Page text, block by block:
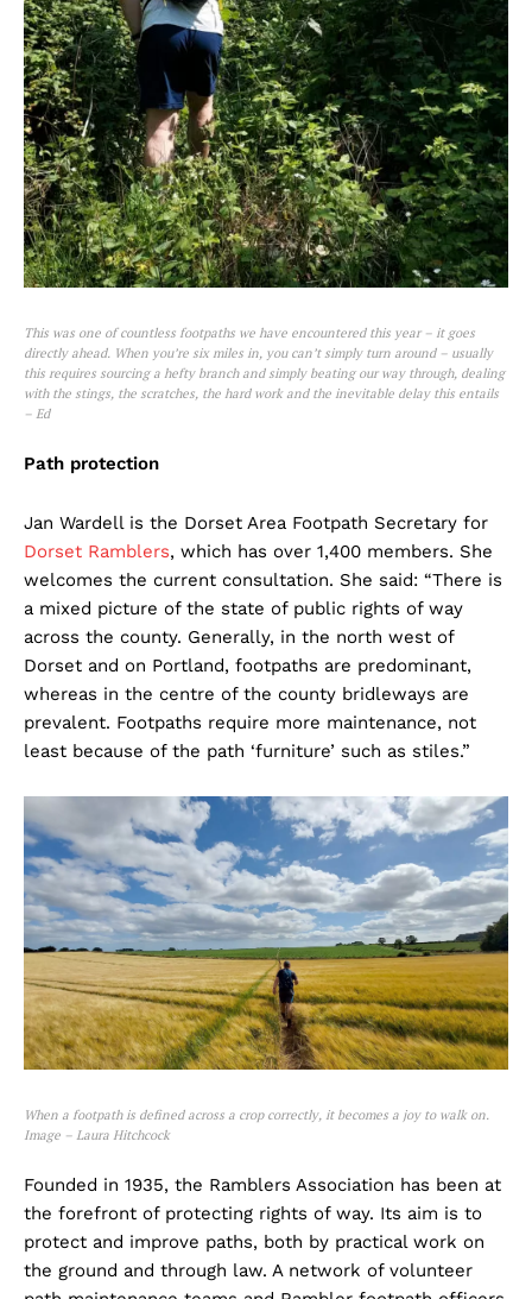
This was one of countless footpaths we have encountered this year – it goes
directly ahead. When you’re six miles in, you can’t simply turn around – usually
this requires sourcing a hefty branch and simply beating our way through, dealing
with the stings, the scratches, the hard work and the inevitable delay this entails
– Ed
Path protection
Jan Wardell is the Dorset Area Footpath Secretary for
Dorset Ramblers, which has over 1,400 members. She
welcomes the current consultation. She said: “There is
a mixed picture of the state of public rights of way
across the county. Generally, in the north west of
Dorset and on Portland, footpaths are predominant,
whereas in the centre of the county bridleways are
prevalent. Footpaths require more maintenance, not
least because of the path ‘furniture’ such as stiles.”
When a footpath is defined across a crop correctly, it becomes a joy to walk on.
Image – Laura Hitchcock
Founded in 1935, the Ramblers Association has been at
the forefront of protecting rights of way. Its aim is to
protect and improve paths, both by practical work on
the ground and through law. A network of volunteer